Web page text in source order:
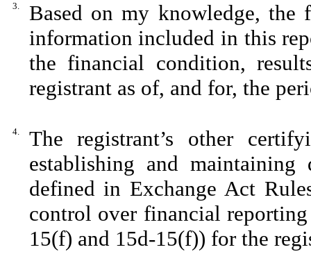
3.
Based on my knowledge, the
information included in this
the financial condition,
registrant as of, and for, the
4.
The registrant’s other
establishing and maintaining
defined in Exchange Act
control over financial
15(f) and 15d-15(f)) for the